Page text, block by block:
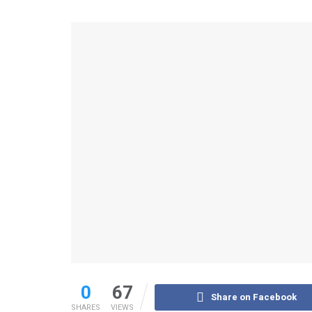
0
SHARES
67
VIEWS
Share on Facebook